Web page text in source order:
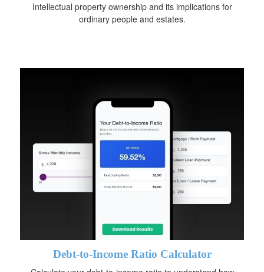
Intellectual property ownership and its implications for
ordinary people and estates.
Debt-to-Income Ratio Calculator